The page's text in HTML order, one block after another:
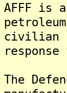
AFFF is
civilian
The